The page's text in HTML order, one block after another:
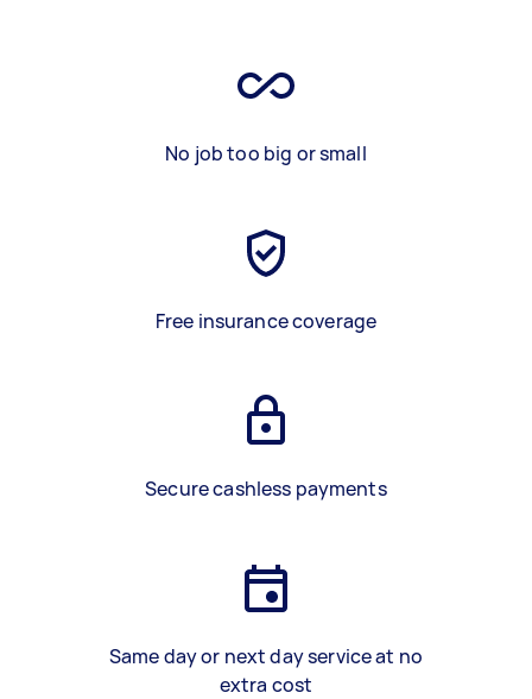
No job too big or small
Free insurance coverage
Secure cashless payments
Same day or next day service at no
extra cost